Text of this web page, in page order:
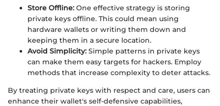
Store Offline: One effective strategy is storing
private keys offline. This could mean using
hardware wallets or writing them down and
keeping them in a secure location.
Avoid Simplicity: Simple patterns in private keys
can make them easy targets for hackers. Employ
methods that increase complexity to deter attacks.
By treating private keys with respect and care, users can
enhance their wallet's self-defensive capabilities,